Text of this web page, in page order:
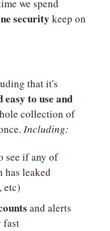
we spend
security keep on
to use and
collection of
Including:
see if any of
has leaked
etc)
and alerts
fast